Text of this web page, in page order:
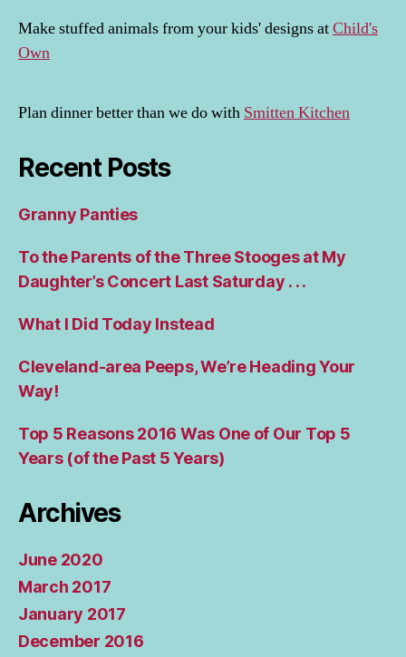
Make stuffed animals from your kids' designs atChild's
Own
Plan dinner better than we do with Smitten Kitchen
Recent Posts
Granny Panties
To the Parents of the Three Stooges at My
Daughter’s Concert Last Saturday . . .
What I Did Today Instead
Cleveland-area Peeps, We’re Heading Your
Way!
Top 5 Reasons 2016 Was One of Our Top 5
Years (of the Past 5 Years)
Archives
June 2020
March 2017
January 2017
December 2016